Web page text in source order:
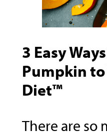
3 Easy
Pumpkin to
Diet™
There are so